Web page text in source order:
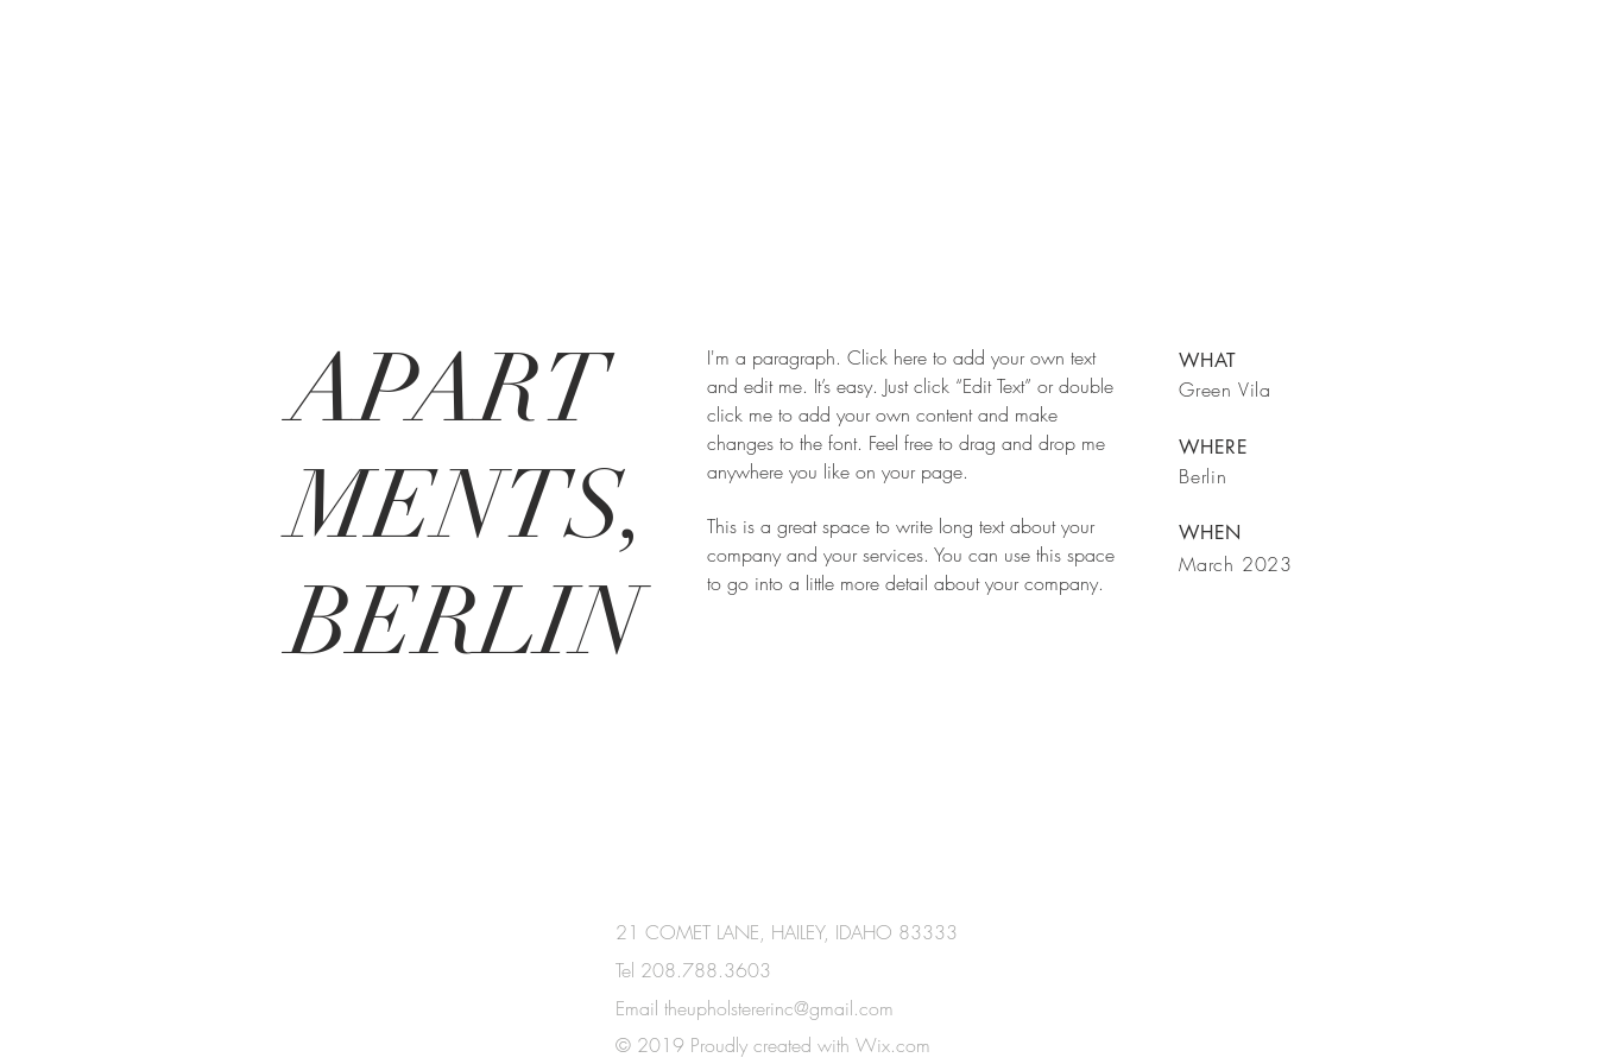
APART
MENTS,
BERLIN
I'm a paragraph. Click here to add your own text
and edit me. It’s easy. Just click “Edit Text” or double
click me to add your own content and make
changes to the font. Feel free to drag and drop me
anywhere you like on your page.
This is a great space to write long text about your
company and your services. You can use this space
to go into a little more detail about your company.
WHAT
Green Vila
WHERE
Berlin
WHEN
March 2023
21 COMET LANE, HAILEY, IDAHO 83333
Tel 208.788.3603
Email theupholstererinc@gmail.com
© 2019 Proudly created with Wix.com